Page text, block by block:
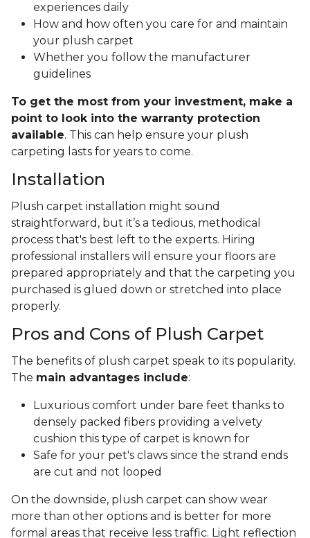
experiences daily
How and how often you care for and maintain
your plush carpet
Whether you follow the manufacturer
guidelines
To get the most from your investment, make a
point to look into the warranty protection
available. This can help ensure your plush
carpeting lasts for years to come.
Installation
Plush carpet installation might sound
straightforward, but it’s a tedious, methodical
process that's best left to the experts. Hiring
professional installers will ensure your floors are
prepared appropriately and that the carpeting you
purchased is glued down or stretched into place
properly.
Pros and Cons of Plush Carpet
The benefits of plush carpet speak to its popularity.
The main advantages include:
Luxurious comfort under bare feet thanks to
densely packed fibers providing a velvety
cushion this type of carpet is known for
Safe for your pet's claws since the strand ends
are cut and not looped
On the downside, plush carpet can show wear
more than other options and is better for more
formal areas that receive less traffic. Light reflection